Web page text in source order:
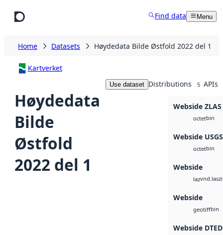
Find data Menu
Home Datasets Høydedata Bilde Østfold 2022 del 1
Kartverket
Høydedata
Bilde
Østfold
2022 del 1
Use dataset Distributions 5 APIs
Webside ZLAS
octetbin
Webside
octetbin
Webside
laz
Webside
geotiffbin
Webside DTED